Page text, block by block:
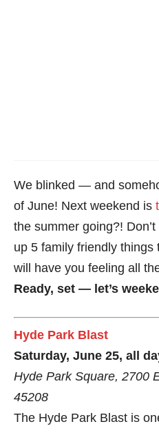
We blinked — and
of June! Next weekend is
the summer going?!
up 5 family friendly
will have you feeling all
Ready, set — let’s
Hyde Park Blast
Saturday, June 25, all
Hyde Park Square, 2700
45208
The Hyde Park Blast is